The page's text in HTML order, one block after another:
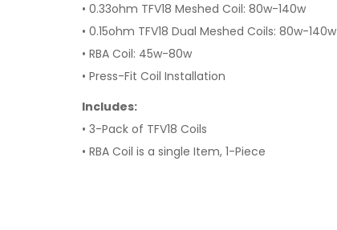
• 0.33ohm TFV18 Meshed Coil: 80w-140w
• 0.15ohm TFV18 Dual Meshed Coils: 80w-140w
• RBA Coil: 45w-80w
• Press-Fit Coil Installation
Includes:
• 3-Pack of TFV18 Coils
• RBA Coil is a single Item, 1-Piece